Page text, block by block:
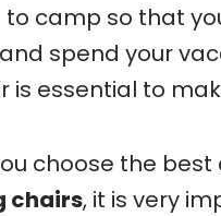
to camp so that
spend your
is essential to
choose the
chairs, it is very